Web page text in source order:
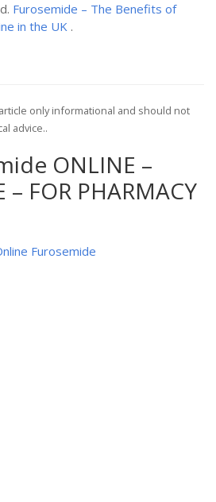
Furosemide – The Benefits of
in the UK .
only informational and should not
advice..
ONLINE –
– FOR PHARMACY